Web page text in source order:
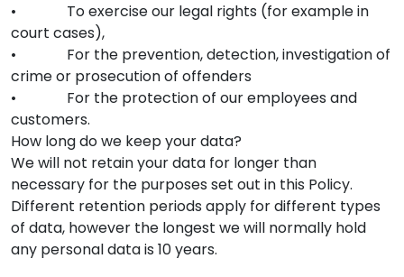
• To exercise our legal rights (for example in
court cases),
• For the prevention, detection, investigation of
crime or prosecution of offenders
• For the protection of our employees and
customers.
How long do we keep your data?
We will not retain your data for longer than
necessary for the purposes set out in this Policy.
Different retention periods apply for different types
of data, however the longest we will normally hold
any personal data is 10 years.